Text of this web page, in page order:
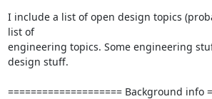
I include a list of open design topics
list of
engineering topics. Some engineering
design stuff.
==================== Background info